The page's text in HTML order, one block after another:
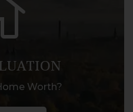
Worth?